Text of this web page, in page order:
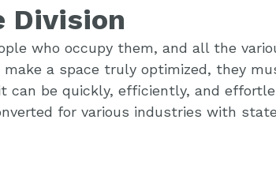
Division
who occupy them, and all the
a space truly optimized, they
can be quickly, efficiently, and
for various industries with